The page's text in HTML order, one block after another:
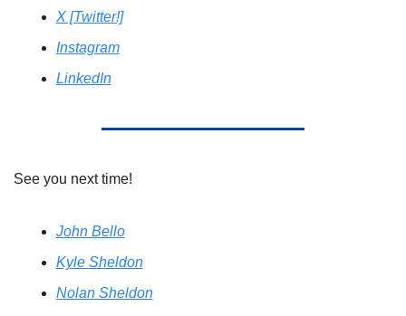
X [Twitter!]
Instagram
LinkedIn
See you next time!
John Bello
Kyle Sheldon
Nolan Sheldon